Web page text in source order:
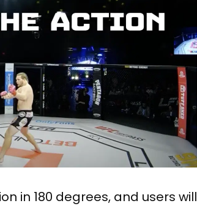
in 180 degrees, and users will